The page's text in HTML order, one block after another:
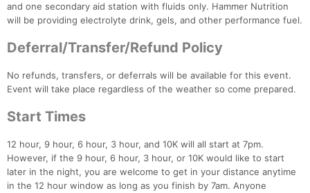
and one secondary aid station with fluids only. Hammer Nutrition
will be providing electrolyte drink, gels, and other performance fuel.
Deferral/Transfer/Refund Policy
No refunds, transfers, or deferrals will be available for this event.
Event will take place regardless of the weather so come prepared.
Start Times
12 hour, 9 hour, 6 hour, 3 hour, and 10K will all start at 7pm.
However, if the 9 hour, 6 hour, 3 hour, or 10K would like to start
later in the night, you are welcome to get in your distance anytime
in the 12 hour window as long as you finish by 7am. Anyone